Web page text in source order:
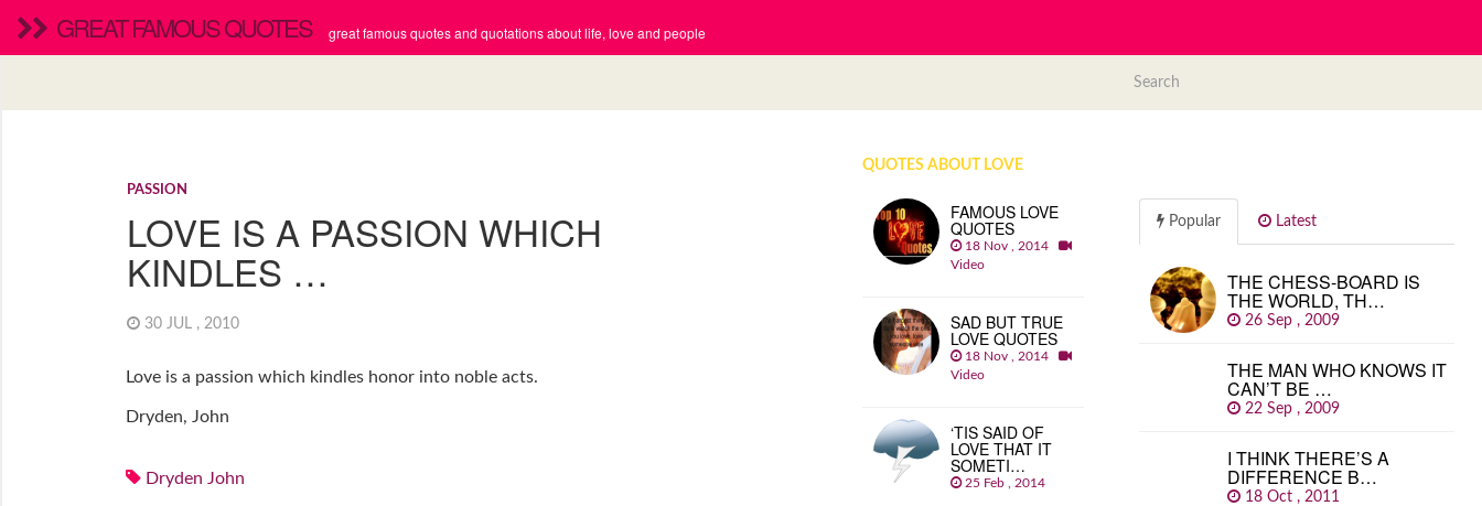
GREAT FAMOUS QUOTES great famous quotes and quotations about life, love and people
PASSION
LOVE IS A PASSION WHICH
KINDLES …
30 JUL , 2010
Love is a passion which kindles honor into noble acts.
Dryden, John
Dryden John
QUOTES ABOUT LOVE
FAMOUS LOVE
QUOTES
18 Nov , 2014
Video
SAD BUT TRUE
LOVE QUOTES
18 Nov , 2014
Video
‘TIS SAID OF
LOVE THAT IT
SOMETI…
25 Feb , 2014
Popular Latest
THE CHESS-BOARD IS
THE WORLD, TH…
26 Sep , 2009
THE MAN WHO KNOWS IT
CAN’T BE …
22 Sep , 2009
I THINK THERE’S A
DIFFERENCE B…
18 Oct , 2011